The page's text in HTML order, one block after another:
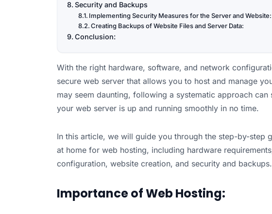
Security and Backups
Implementing Security Measures for the Server and Website:
Creating Backups of Website Files and Server Data:
Conclusion:
With the right hardware, software, and network
secure web server that allows you to host and manage
may seem daunting, following a systematic approach
your web server is up and running smoothly in no time.
In this article, we will guide you through the step-by-step
at home for web hosting, including hardware
configuration, website creation, and security and backups.
Importance of Web Hosting: